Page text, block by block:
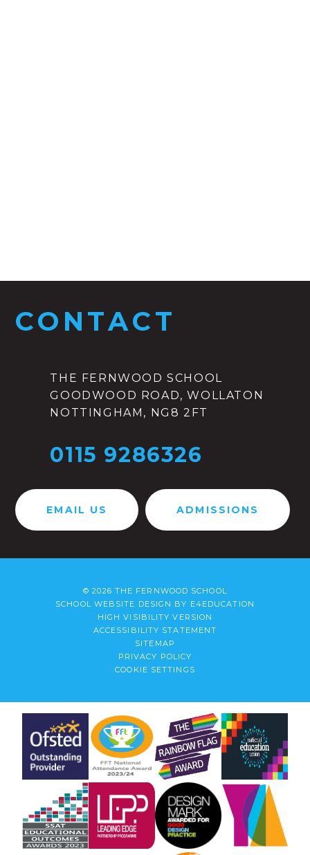
CONTACT
THE FERNWOOD SCHOOL
GOODWOOD ROAD, WOLLATON
NOTTINGHAM, NG8 2FT
0115 9286326
EMAIL US ADMISSIONS
© 2026 THE FERNWOOD SCHOOL
SCHOOL WEBSITE DESIGN BY E4EDUCATION
HIGH VISIBILITY VERSION
ACCESSIBILITY STATEMENT
SITEMAP
PRIVACY POLICY
COOKIE SETTINGS